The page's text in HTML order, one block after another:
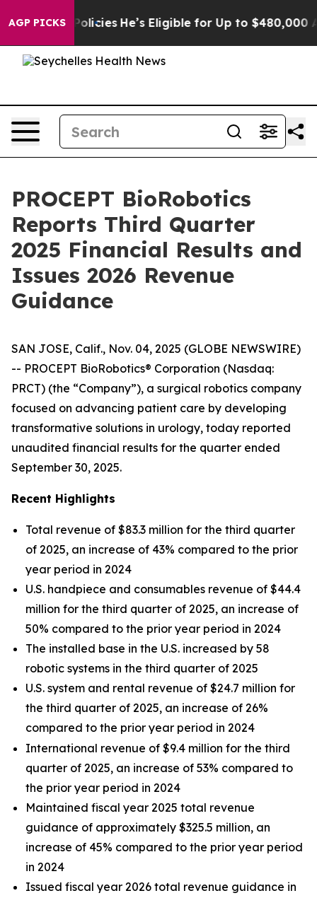
AGP PICKSHe’s Eligible for Up to $480,000 After Being
PROCEPT BioRobotics
Reports Third Quarter
2025 Financial Results and
Issues 2026 Revenue
Guidance
SAN JOSE, Calif., Nov. 04, 2025 (GLOBE NEWSWIRE)
-- PROCEPT BioRobotics® Corporation (Nasdaq:
PRCT) (the “Company”), a surgical robotics company
focused on advancing patient care by developing
transformative solutions in urology, today reported
unaudited financial results for the quarter ended
September 30, 2025.
Recent Highlights
Total revenue of $83.3 million for the third quarter
of 2025, an increase of 43% compared to the prior
year period in 2024
U.S. handpiece and consumables revenue of $44.4
million for the third quarter of 2025, an increase of
50% compared to the prior year period in 2024
The installed base in the U.S. increased by 58
robotic systems in the third quarter of 2025
U.S. system and rental revenue of $24.7 million for
the third quarter of 2025, an increase of 26%
compared to the prior year period in 2024
International revenue of $9.4 million for the third
quarter of 2025, an increase of 53% compared to
the prior year period in 2024
Maintained fiscal year 2025 total revenue
guidance of approximately $325.5 million, an
increase of 45% compared to the prior year period
in 2024
Issued fiscal year 2026 total revenue guidance in